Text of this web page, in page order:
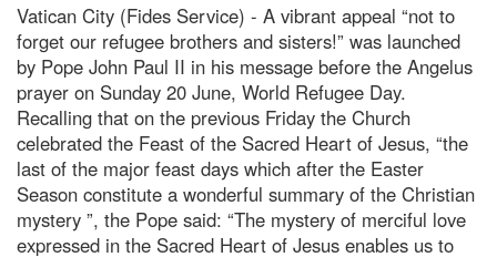
Vatican City (Fides Service) - A vibrant appeal “not to
forget our refugee brothers and sisters!” was launched
by Pope John Paul II in his message before the Angelus
prayer on Sunday 20 June, World Refugee Day.
Recalling that on the previous Friday the Church
celebrated the Feast of the Sacred Heart of Jesus, “the
last of the major feast days which after the Easter
Season constitute a wonderful summary of the Christian
mystery ”, the Pope said: “The mystery of merciful love
expressed in the Sacred Heart of Jesus enables us to